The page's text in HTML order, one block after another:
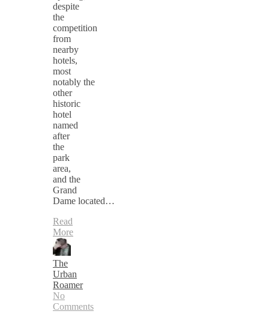
despite
the
competition
from
nearby
hotels,
most
notably the
other
historic
hotel
named
after
the
park
area,
and the
Grand
Dame located…
Read
More
The
Urban
Roamer
No
Comments